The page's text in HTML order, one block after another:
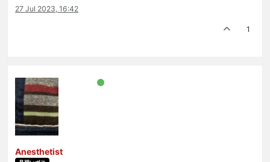
27 Jul 2023, 16:42
1
Anesthetist